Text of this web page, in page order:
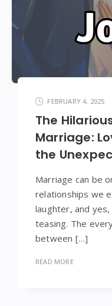
FEBRUARY 4, 2025
The
Marriage:
the
Marriage can be
relationships we
laughter, and
teasing. The
between […]
READ MORE